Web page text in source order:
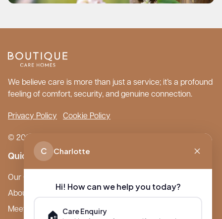
We believe care is more than just a service; it’s a profound
feeling of comfort, security, and genuine connection.
Privacy Policy Cookie Policy
© 2026 Boutique Care Homes. All Rights Reserved.
Quick Links
Our Care Homes
About Boutique
Meet Ameet Kotecha
C Charlotte
Hi! How can we help you today?
🏠 Care Enquiry